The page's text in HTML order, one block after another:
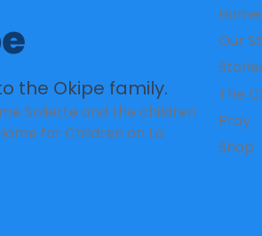
the Okipe family.
Soliette and the children
for Children on La
Home
Our
The
Pray
Shop